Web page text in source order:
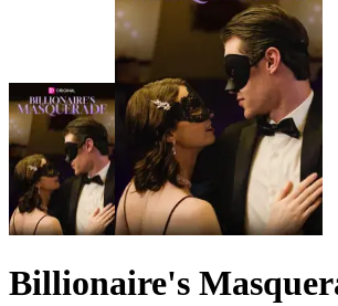
Billionaire's